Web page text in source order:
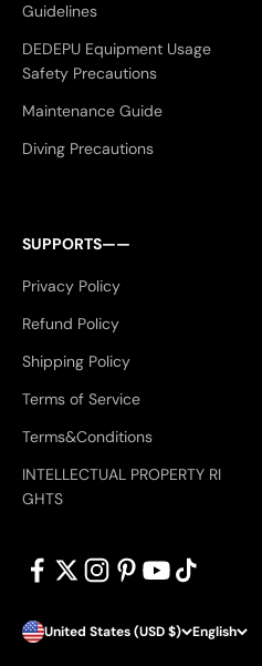
Guidelines
DEDEPU Equipment Usage
Safety Precautions
Maintenance Guide
Diving Precautions
SUPPORTS——
Privacy Policy
Refund Policy
Shipping Policy
Terms of Service
Terms&Conditions
INTELLECTUAL PROPERTY RI
GHTS
United States (USD $) English